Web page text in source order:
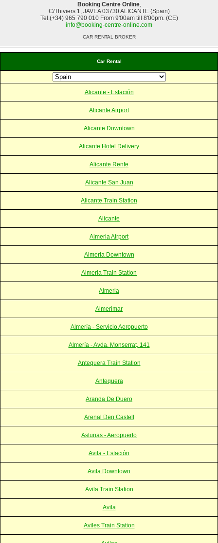
Car Rental
Alicante - Estación
Alicante Airport
Alicante Downtown
Alicante Hotel Delivery
Alicante Renfe
Alicante San Juan
Alicante Train Station
Alicante
Almeria Airport
Almeria Downtown
Almeria Train Station
Almeria
Almerimar
Almería - Servicio Aeropuerto
Almería - Avda. Monserrat, 141
Antequera Train Station
Antequera
Aranda De Duero
Arenal Den Castell
Asturias - Aeropuerto
Avila - Estación
Avila Downtown
Avila Train Station
Avila
Aviles Train Station
Booking Centre Online,
C/Thiviers 1, JAVEA 03730 ALICANTE (Spain)
Tel.(+34) 965 790 010 From 9'00am till 8'00pm. (CE)
info@booking-centre-online.com
CAR RENTAL BROKER